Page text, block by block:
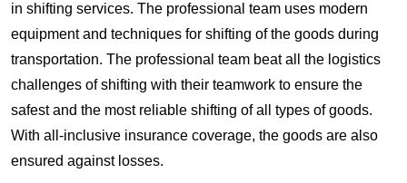
in shifting services. The professional team uses modern
equipment and techniques for shifting of the goods during
transportation. The professional team beat all the logistics
challenges of shifting with their teamwork to ensure the
safest and the most reliable shifting of all types of goods.
With all-inclusive insurance coverage, the goods are also
ensured against losses.